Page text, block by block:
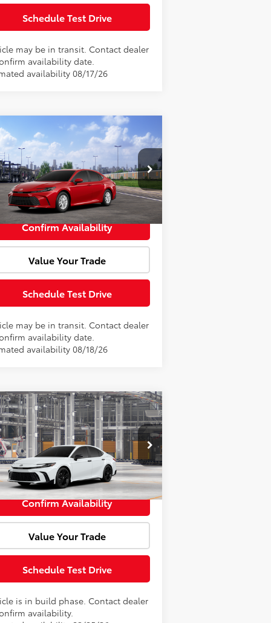
Schedule Test Drive
may be in transit. Contact dealer
availability date.
availability 08/17/26
Toyota CamryLE
Model:2559
Ext. Int.
Window Sticker
$33,897
+$85
Price: $33,982
Confirm Availability
Value Your Trade
Schedule Test Drive
may be in transit. Contact dealer
availability date.
availability 08/18/26
Vehicle
Toyota Camry
Model:2551
Ext. Int.
SRP:
$37,754
+$85
Price: $37,839
Confirm Availability
Value Your Trade
Schedule Test Drive
is in build phase. Contact dealer
availability.
Compare Vehicle